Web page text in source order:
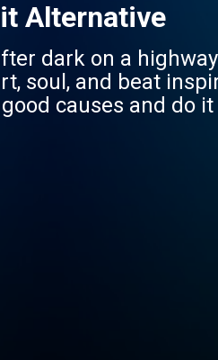
Alternative
dark on a
soul, and beat
causes and do